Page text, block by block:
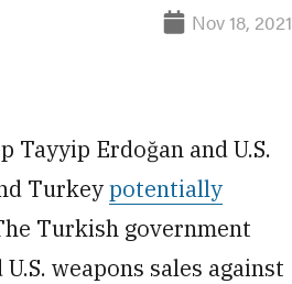
Nov 18, 2021
Tayyip Erdoğan and U.S.
Turkeypotentially
Turkish government
weapons sales against